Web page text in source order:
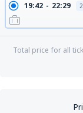
19:42 22:29
Total price for all